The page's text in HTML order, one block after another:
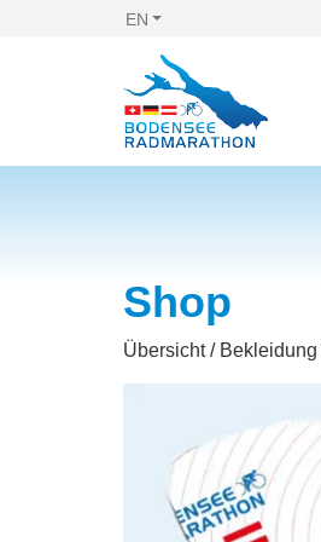
EN
Shop
Übersicht/ Bekleidung